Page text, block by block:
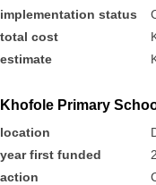
implementation status
total cost
estimate
Khofole Primary
location
year first funded
action